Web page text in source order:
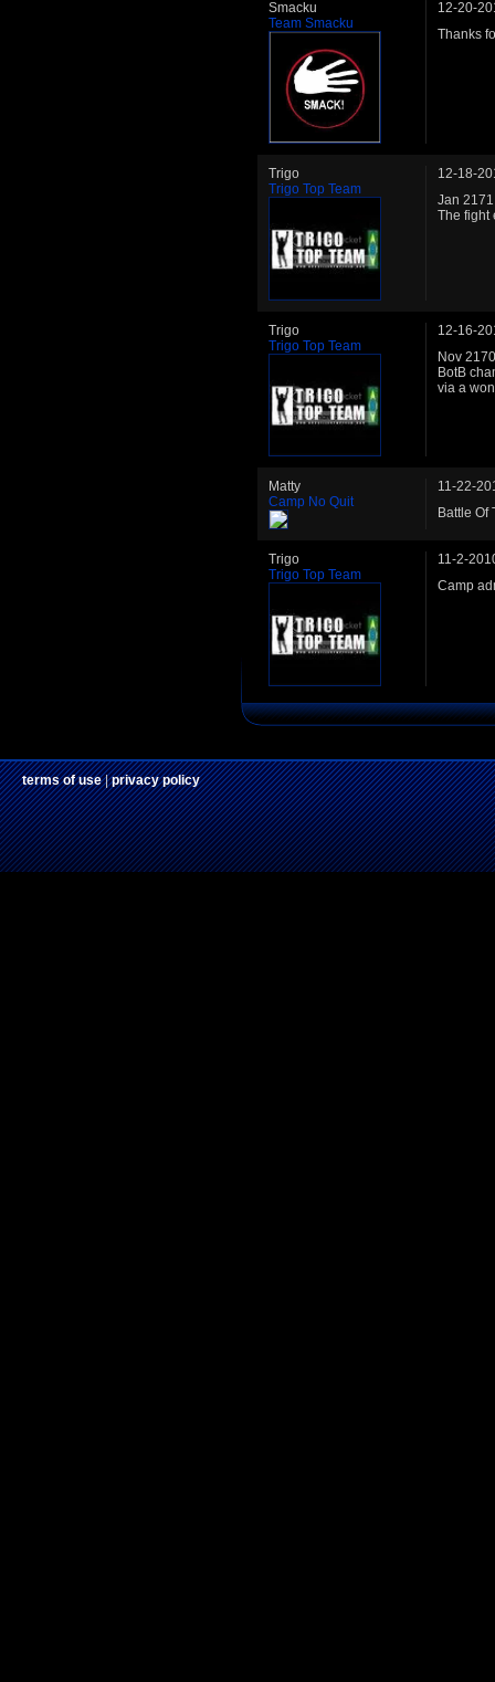
Smacku
Team Smacku
12-20-
Thanks
Trigo
Trigo Top Team
12-18-
Jan
The fight
Trigo
Trigo Top Team
12-16-
Nov
BotB
via a
Matty
Camp No Quit
11-22-
Battle Of
Trigo
Trigo Top Team
11-2-
Camp
terms of use|privacy policy